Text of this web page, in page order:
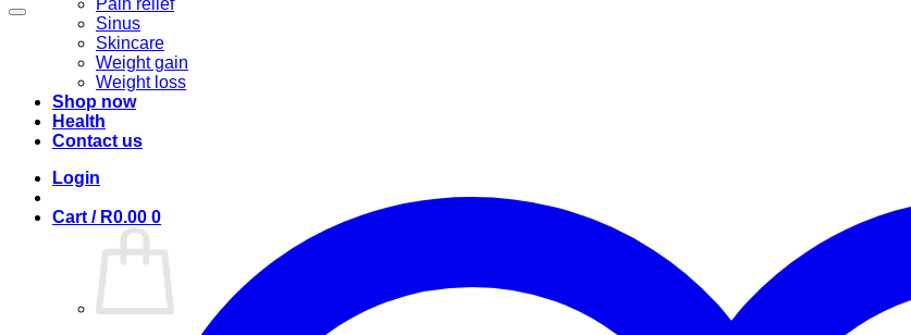
Pain relief
Sinus
Skincare
Weight gain
Weight loss
Shop now
Health
Contact us
Login
Cart / R0.00 0